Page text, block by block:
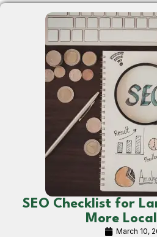
SEO Checklist for
More
March 10,